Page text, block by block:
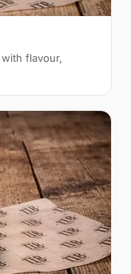
flavour,